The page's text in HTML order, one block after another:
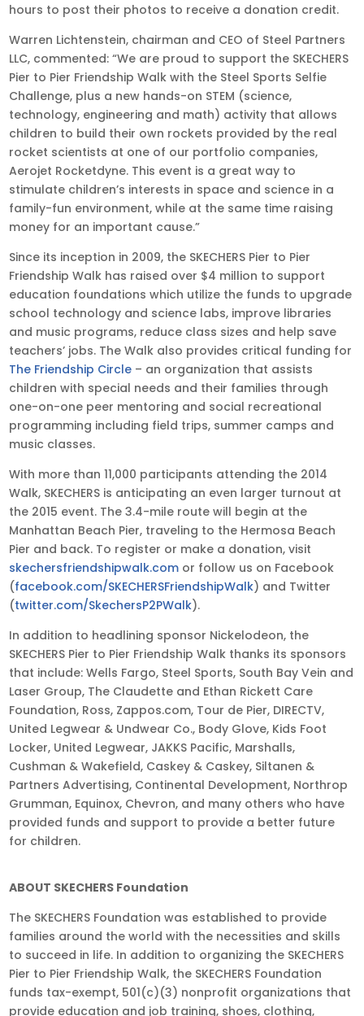
hours to post their photos to receive a donation credit.
Warren Lichtenstein, chairman and CEO of Steel Partners
LLC, commented: “We are proud to support the SKECHERS
Pier to Pier Friendship Walk with the Steel Sports Selfie
Challenge, plus a new hands-on STEM (science,
technology, engineering and math) activity that allows
children to build their own rockets provided by the real
rocket scientists at one of our portfolio companies,
Aerojet Rocketdyne. This event is a great way to
stimulate children’s interests in space and science in a
family-fun environment, while at the same time raising
money for an important cause.”
Since its inception in 2009, the SKECHERS Pier to Pier
Friendship Walk has raised over $4 million to support
education foundations which utilize the funds to upgrade
school technology and science labs, improve libraries
and music programs, reduce class sizes and help save
teachers’ jobs. The Walk also provides critical funding for
The Friendship Circle – an organization that assists
children with special needs and their families through
one-on-one peer mentoring and social recreational
programming including field trips, summer camps and
music classes.
With more than 11,000 participants attending the 2014
Walk, SKECHERS is anticipating an even larger turnout at
the 2015 event. The 3.4-mile route will begin at the
Manhattan Beach Pier, traveling to the Hermosa Beach
Pier and back. To register or make a donation, visit
skechersfriendshipwalk.com or follow us on Facebook
(facebook.com/SKECHERSFriendshipWalk) and Twitter
(twitter.com/SkechersP2PWalk).
In addition to headlining sponsor Nickelodeon, the
SKECHERS Pier to Pier Friendship Walk thanks its sponsors
that include: Wells Fargo, Steel Sports, South Bay Vein and
Laser Group, The Claudette and Ethan Rickett Care
Foundation, Ross, Zappos.com, Tour de Pier, DIRECTV,
United Legwear & Undwear Co., Body Glove, Kids Foot
Locker, United Legwear, JAKKS Pacific, Marshalls,
Cushman & Wakefield, Caskey & Caskey, Siltanen &
Partners Advertising, Continental Development, Northrop
Grumman, Equinox, Chevron, and many others who have
provided funds and support to provide a better future
for children.
ABOUT SKECHERS Foundation
The SKECHERS Foundation was established to provide
families around the world with the necessities and skills
to succeed in life. In addition to organizing the SKECHERS
Pier to Pier Friendship Walk, the SKECHERS Foundation
funds tax-exempt, 501(c)(3) nonprofit organizations that
provide education and job training, shoes, clothing,